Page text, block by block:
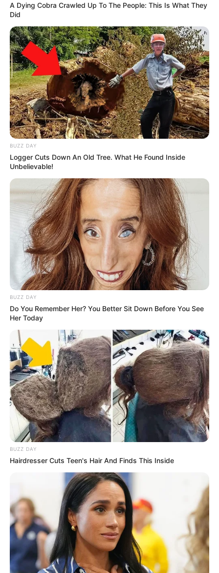
A Dying Cobra Crawled Up To The People: This Is What They
Did
BUZZ DAY
Logger Cuts Down An Old Tree. What He Found Inside
Unbelievable!
BUZZ DAY
Do You Remember Her? You Better Sit Down Before You See
Her Today
BUZZ DAY
Hairdresser Cuts Teen's Hair And Finds This Inside